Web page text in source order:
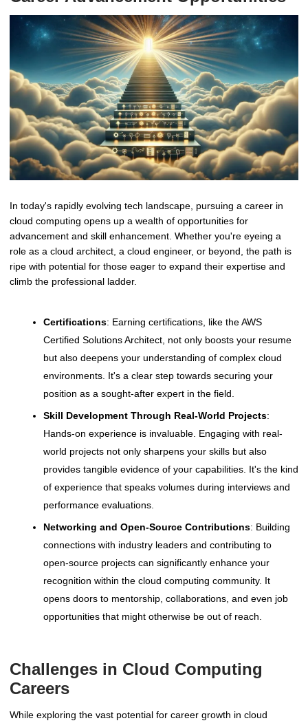
In today's rapidly evolving tech landscape, pursuing a career in
cloud computing opens up a wealth of opportunities for
advancement and skill enhancement. Whether you're eyeing a
role as a cloud architect, a cloud engineer, or beyond, the path is
ripe with potential for those eager to expand their expertise and
climb the professional ladder.
Certifications: Earning certifications, like the AWS
Certified Solutions Architect, not only boosts your resume
but also deepens your understanding of complex cloud
environments. It's a clear step towards securing your
position as a sought-after expert in the field.
Skill Development Through Real-World Projects:
Hands-on experience is invaluable. Engaging with real-
world projects not only sharpens your skills but also
provides tangible evidence of your capabilities. It's the kind
of experience that speaks volumes during interviews and
performance evaluations.
Networking and Open-Source Contributions: Building
connections with industry leaders and contributing to
open-source projects can significantly enhance your
recognition within the cloud computing community. It
opens doors to mentorship, collaborations, and even job
opportunities that might otherwise be out of reach.
Challenges in Cloud Computing
Careers
While exploring the vast potential for career growth in cloud